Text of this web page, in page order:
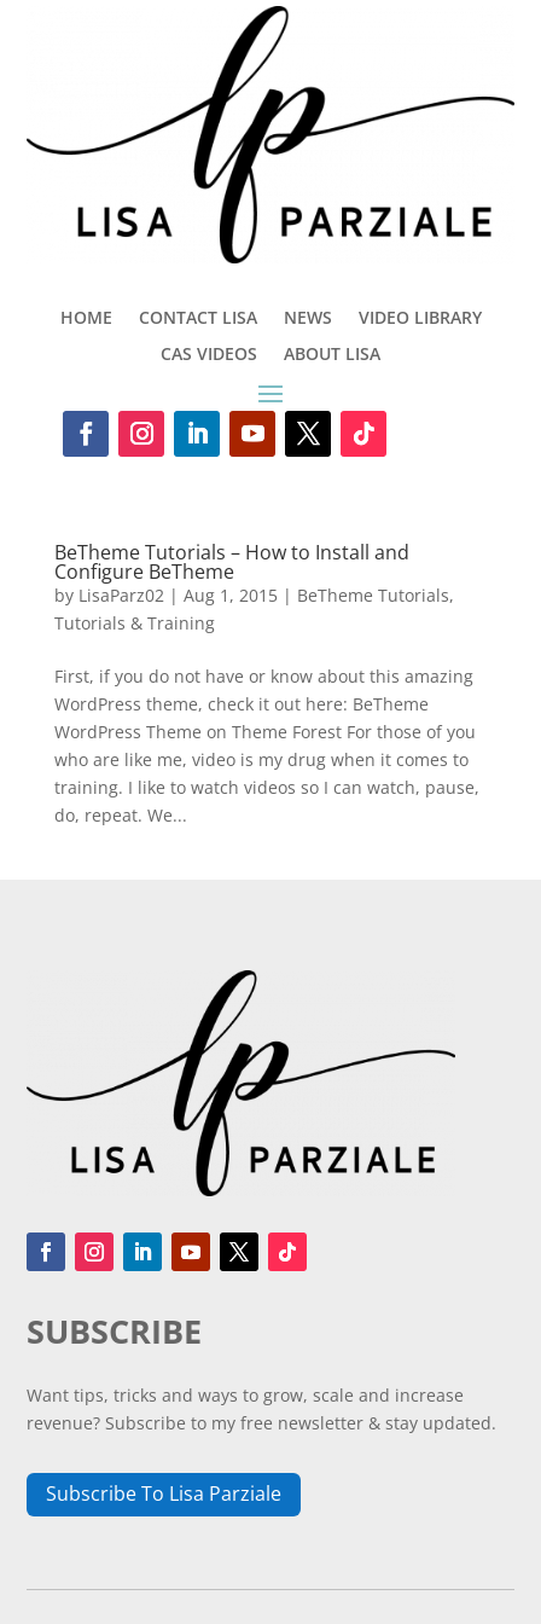
HOME CONTACT LISA NEWS
VIDEO LIBRARY
CAS VIDEOS
ABOUT LISA
BeTheme Tutorials – How to Install and
Configure BeTheme
by LisaParz02 | Aug 1, 2015| BeTheme Tutorials,
Tutorials & Training
First, if you do not have or know about this amazing
WordPress theme, check it out here: BeTheme
WordPress Theme on Theme Forest For those of you
who are like me, video is my drug when it comes to
training. I like to watch videos so I can watch, pause,
do, repeat. We...
SUBSCRIBE
Want tips, tricks and ways to grow, scale and increase
revenue? Subscribe to my free newsletter & stay updated.
Subscribe To Lisa Parziale